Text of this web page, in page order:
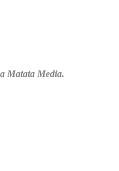
Matata Media.